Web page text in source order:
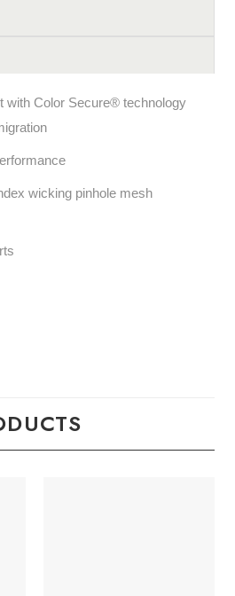
with Color Secure® technology
wicking pinhole mesh